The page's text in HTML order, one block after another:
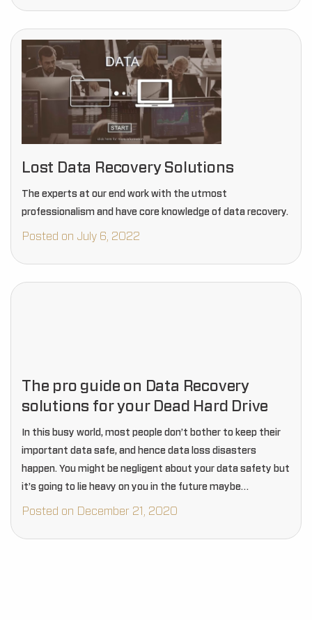
Lost Data Recovery Solutions
The experts at our end work with the utmost
professionalism and have core knowledge of data recovery.
Posted on July 6, 2022
The pro guide on Data Recovery
solutions for your Dead Hard Drive
In this busy world, most people don’t bother to keep their
important data safe, and hence data loss disasters
happen. You might be negligent about your data safety but
it’s going to lie heavy on you in the future maybe…
Posted on December 21, 2020